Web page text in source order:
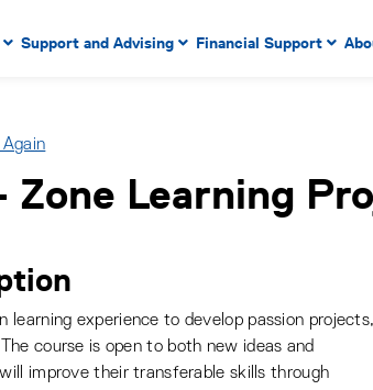
Use tab key to enter menu, left or right
Support and Advising Financial Support
Zone Learning
learning experience to develop passion projects,
course is open to both new ideas and
improve their transferable skills through